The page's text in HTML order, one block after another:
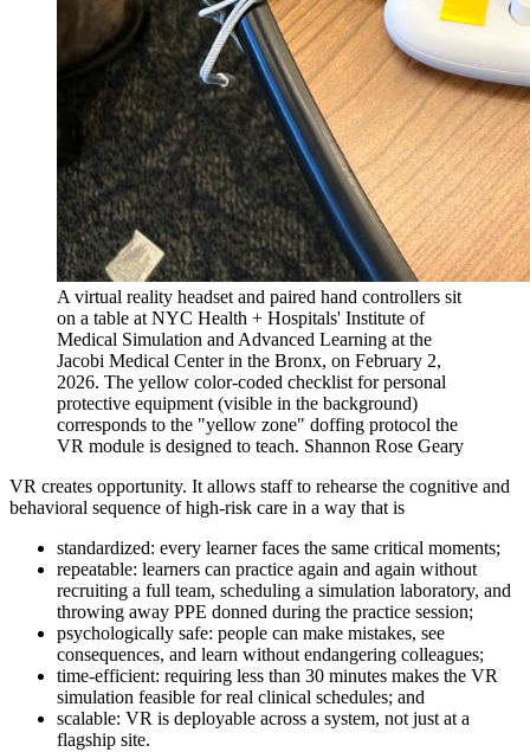
A virtual reality headset and paired hand controllers sit
on a table at NYC Health + Hospitals' Institute of
Medical Simulation and Advanced Learning at the
Jacobi Medical Center in the Bronx, on February 2,
2026. The yellow color-coded checklist for personal
protective equipment (visible in the background)
corresponds to the "yellow zone" doffing protocol the
VR module is designed to teach. Shannon Rose Geary
VR creates opportunity. It allows staff to rehearse the cognitive and
behavioral sequence of high-risk care in a way that is
standardized: every learner faces the same critical moments;
repeatable: learners can practice again and again without
recruiting a full team, scheduling a simulation laboratory, and
throwing away PPE donned during the practice session;
psychologically safe: people can make mistakes, see
consequences, and learn without endangering colleagues;
time-efficient: requiring less than 30 minutes makes the VR
simulation feasible for real clinical schedules; and
scalable: VR is deployable across a system, not just at a
flagship site.